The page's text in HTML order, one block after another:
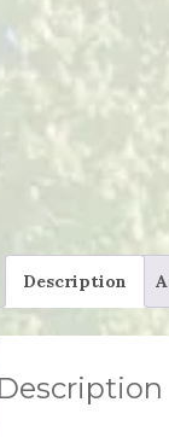
Description
Description